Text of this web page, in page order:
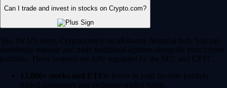
Can I trade and invest in stocks on Crypto.com?
Yes, for US users, Crypto.com is an all-in-one financial hub. You can
seamlessly manage and trade traditional equities alongside your crypto
portfolio. These features are fully regulated by the SEC and CFTC.
12,000+ stocks and ETFs: Invest in your favorite publicly
traded companies and exchange-traded funds.